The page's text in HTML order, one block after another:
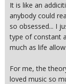
It is like an
anybody could
so obsessed... I
type of constant
much as life
For me, the
loved music so